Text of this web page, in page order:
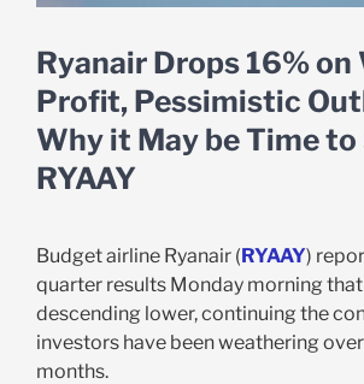
Ryanair Drops 16% on
Profit, Pessimistic
Why it May be Time to
RYAAY
Budget airline Ryanair (RYAAY)
quarter results Monday morning
descending lower, continuing the
investors have been weathering
months.